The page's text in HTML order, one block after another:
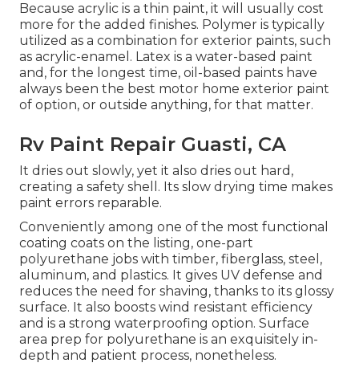
Because acrylic is a thin paint, it will usually cost
more for the added finishes. Polymer is typically
utilized as a combination for exterior paints, such
as acrylic-enamel. Latex is a water-based paint
and, for the longest time, oil-based paints have
always been the best motor home exterior paint
of option, or outside anything, for that matter.
Rv Paint Repair Guasti, CA
It dries out slowly, yet it also dries out hard,
creating a safety shell. Its slow drying time makes
paint errors reparable.
Conveniently among one of the most functional
coating coats on the listing, one-part
polyurethane jobs with timber, fiberglass, steel,
aluminum, and plastics. It gives UV defense and
reduces the need for shaving, thanks to its glossy
surface. It also boosts wind resistant efficiency
and is a strong waterproofing option. Surface
area prep for polyurethane is an exquisitely in-
depth and patient process, nonetheless.